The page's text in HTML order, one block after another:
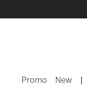
- Free
Promo New |